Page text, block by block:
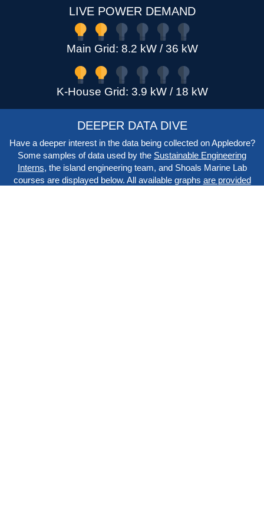
LIVE POWER DEMAND
Main Grid: 8.2 kW / 36 kW
K-House Grid: 3.9 kW / 18 kW
DEEPER DATA DIVE
Have a deeper interest in the data being collected on Appledore?
Some samples of data used by the Sustainable Engineering
Interns, the island engineering team, and Shoals Marine Lab
courses are displayed below. All available graphs are provided